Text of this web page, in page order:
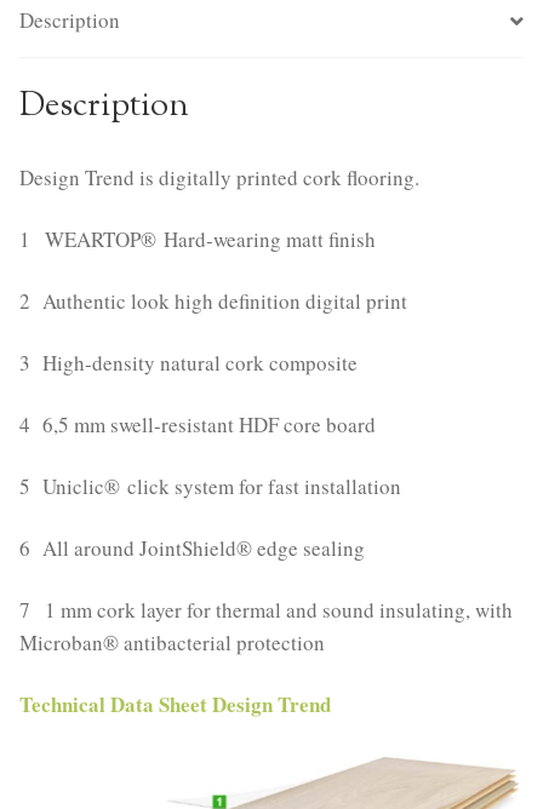
Description
Description
Design Trend is digitally printed cork flooring.
1 WEARTOP® Hard-wearing matt finish
2 Authentic look high definition digital print
3 High-density natural cork composite
4 6,5 mm swell-resistant HDF core board
5 Uniclic® click system for fast installation
6 All around JointShield® edge sealing
7 1 mm cork layer for thermal and sound insulating, with
Microban® antibacterial protection
Technical Data Sheet Design Trend